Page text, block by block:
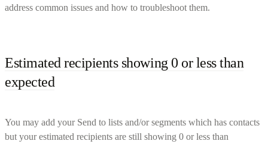
address common issues and how to troubleshoot them.
Estimated recipients showing 0 or less than
expected
You may add your Send to lists and/or segments which has contacts
but your estimated recipients are still showing 0 or less than